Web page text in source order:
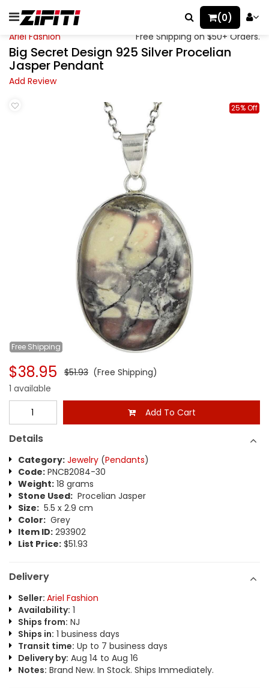
(0)
Ariel Fashion Free Shipping on $50+ Orders.
Big Secret Design 925 Silver Procelian
Jasper Pendant
Add Review
Free Shipping
25% Off
$38.95 $51.93 (Free Shipping)
1 available
Add To Cart
Details
Category: Jewelry (Pendants)
Code: PNCB2084-30
Weight: 18 grams
Stone Used: Procelian Jasper
Size: 5.5 x 2.9 cm
Color: Grey
Item ID: 293902
List Price: $51.93
Delivery
Seller: Ariel Fashion
Availability: 1
Ships from: NJ
Ships in: 1 business days
Transit time: Up to 7 business days
Delivery by: Aug 14 to Aug 16
Notes: Brand New. In Stock. Ships Immediately.